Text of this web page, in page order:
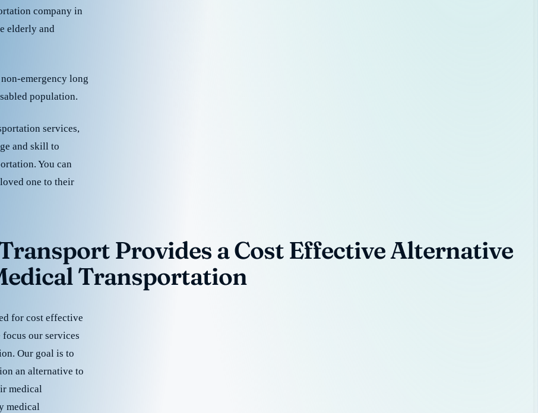
company in
elderly and
emergency long
population.
services,
and skill to
You can
one to their
Provides a Cost Effective Alternative
Transportation
for cost effective
our services
Our goal is to
an alternative to
medical
medical